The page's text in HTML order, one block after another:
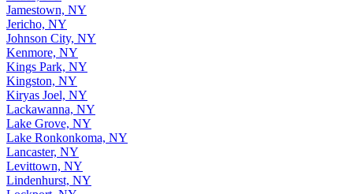
Jamestown, NY
Jericho, NY
Johnson City, NY
Kenmore, NY
Kings Park, NY
Kingston, NY
Kiryas Joel, NY
Lackawanna, NY
Lake Grove, NY
Lake Ronkonkoma, NY
Lancaster, NY
Levittown, NY
Lindenhurst, NY